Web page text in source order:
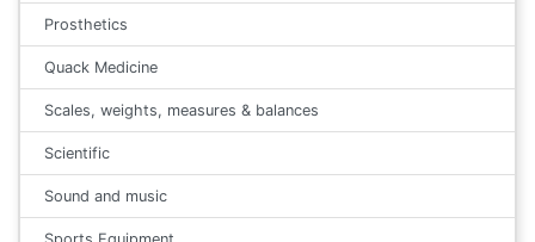
Prosthetics
Quack Medicine
Scales, weights, measures & balances
Scientific
Sound and music